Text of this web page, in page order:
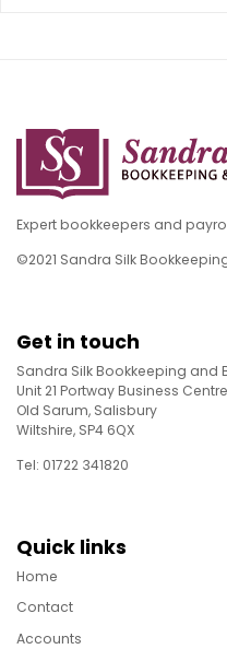
Expert bookkeepers and
©2021 Sandra Silk
Get in touch
Sandra Silk Bookkeeping and
Unit 21 Portway Business Centre
Old Sarum, Salisbury
Wiltshire, SP4 6QX
Tel: 01722 341820
Quick links
Home
Contact
Accounts